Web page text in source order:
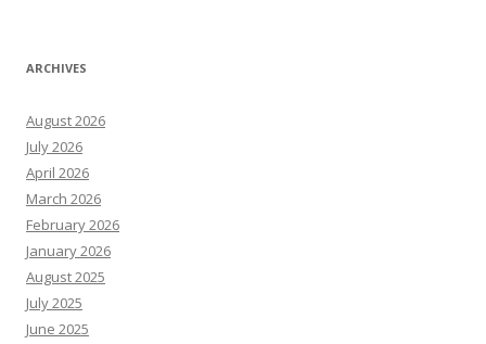
ARCHIVES
August 2026
July 2026
April 2026
March 2026
February 2026
January 2026
August 2025
July 2025
June 2025